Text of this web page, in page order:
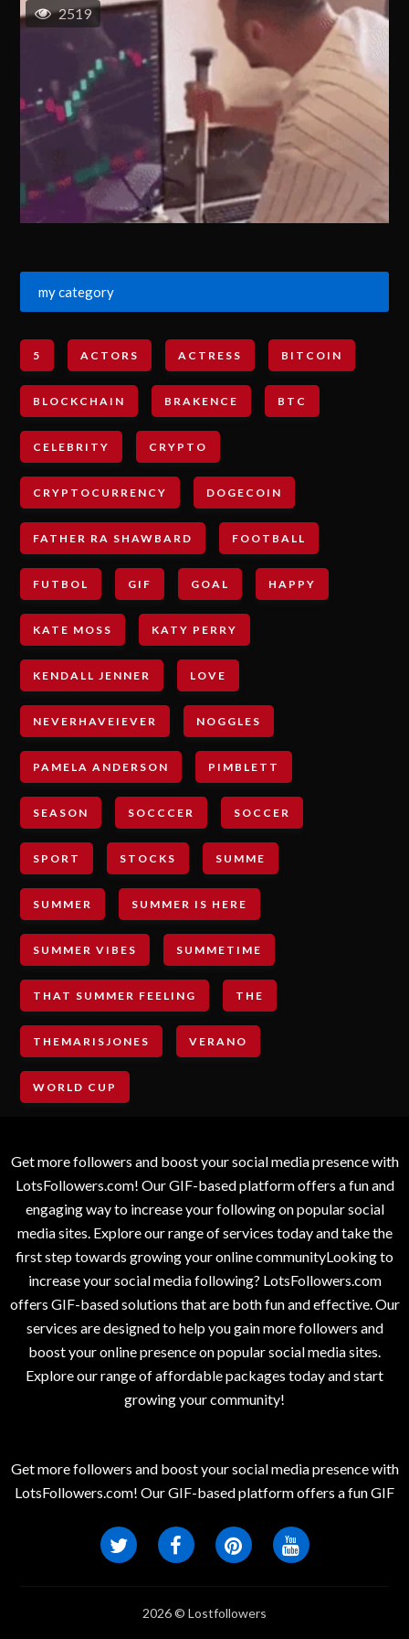
2519
my category
5 ACTORS ACTRESS BITCOIN
BLOCKCHAIN BRAKENCE BTC
CELEBRITY CRYPTO
CRYPTOCURRENCY DOGECOIN
FATHER RA SHAWBARD FOOTBALL
FUTBOL GIF GOAL HAPPY
KATE MOSS KATY PERRY
KENDALL JENNER LOVE
NEVERHAVEIEVER NOGGLES
PAMELA ANDERSON PIMBLETT
SEASON SOCCCER SOCCER
SPORT STOCKS SUMME
SUMMER SUMMER IS HERE
SUMMER VIBES SUMMETIME
THAT SUMMER FEELING THE
THEMARISJONES VERANO
WORLD CUP
Get more followers and boost your social media presence with
LotsFollowers.com! Our GIF-based platform offers a fun and
engaging way to increase your following on popular social
media sites. Explore our range of services today and take the
first step towards growing your online communityLooking to
increase your social media following? LotsFollowers.com
offers GIF-based solutions that are both fun and effective. Our
services are designed to help you gain more followers and
boost your online presence on popular social media sites.
Explore our range of affordable packages today and start
growing your community!
Get more followers and boost your social media presence with
LotsFollowers.com! Our GIF-based platform offers a fun GIF
2026 © Lostfollowers